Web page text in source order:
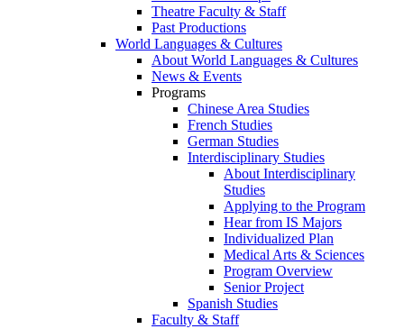
Theatre Faculty & Staff
Past Productions
World Languages & Cultures
About World Languages & Cultures
News & Events
Programs
Chinese Area Studies
French Studies
German Studies
Interdisciplinary Studies
About Interdisciplinary
Studies
Applying to the Program
Hear from IS Majors
Individualized Plan
Medical Arts & Sciences
Program Overview
Senior Project
Spanish Studies
Faculty & Staff